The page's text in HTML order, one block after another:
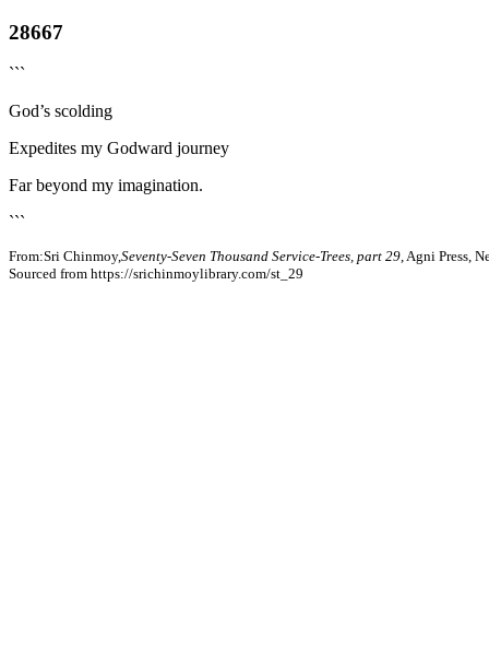
28667
```
God’s scolding
Expedites my Godward journey
Far beyond my imagination.
```
From:Sri Chinmoy,Seventy-Seven Thousand Service-Trees, part 29 , Agni Press,
Sourced from https://srichinmoylibrary.com/st_29